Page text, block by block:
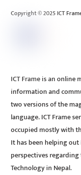
Copyright © 2025 ICT
ICT Frame is an
information and
two versions of the
language. ICT Frame
occupied mostly with
It has been helping
perspectives
Technology in Nepal.